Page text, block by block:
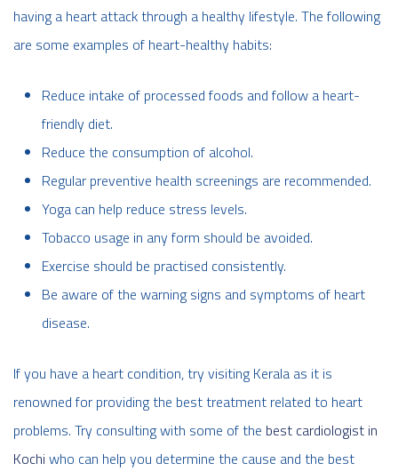
having a heart attack through a healthy lifestyle. The following
are some examples of heart-healthy habits:
Reduce intake of processed foods and follow a heart-
friendly diet.
Reduce the consumption of alcohol.
Regular preventive health screenings are recommended.
Yoga can help reduce stress levels.
Tobacco usage in any form should be avoided.
Exercise should be practised consistently.
Be aware of the warning signs and symptoms of heart
disease.
If you have a heart condition, try visiting Kerala as it is
renowned for providing the best treatment related to heart
problems. Try consulting with some of the best cardiologist in
Kochi who can help you determine the cause and the best